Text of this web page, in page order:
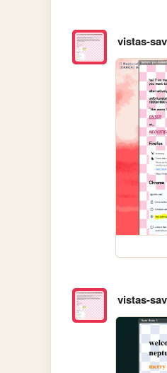
vistas-
vistas-